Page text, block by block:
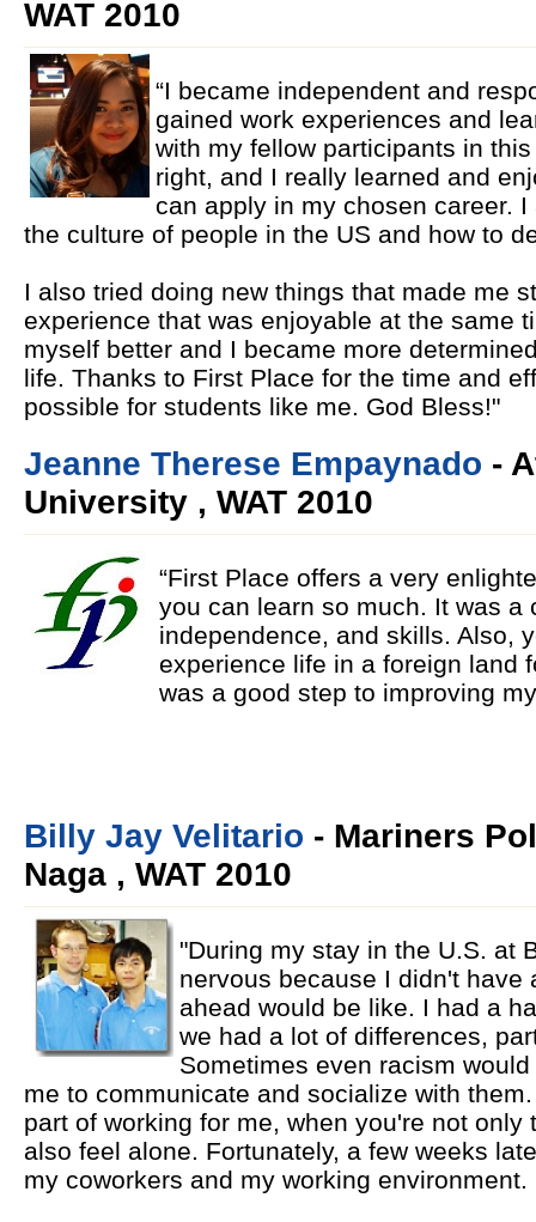
WAT 2010
“I became independent and
gained work experiences and
with my fellow participants in
right, and I really learned and
can apply in my chosen career.
the culture of people in the US and how to
I also tried doing new things that made me
experience that was enjoyable at the same
myself better and I became more
life. Thanks to First Place for the time and
possible for students like me. God Bless!"
Jeanne Therese Empaynado -
University , WAT 2010
“First Place offers a very
you can learn so much. It was a
independence, and skills. Also,
experience life in a foreign land
was a good step to improving
Billy Jay Velitario - Mariners
Naga , WAT 2010
"During my stay in the U.S. at
nervous because I didn't have
ahead would be like. I had a
we had a lot of differences,
Sometimes even racism
me to communicate and socialize with
part of working for me, when you're not only
also feel alone. Fortunately, a few weeks
my coworkers and my working environment.